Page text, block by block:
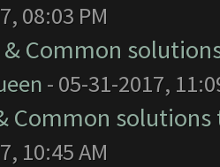
08:03 PM
& Common
- 05-31-2017,
Common
10:45 AM